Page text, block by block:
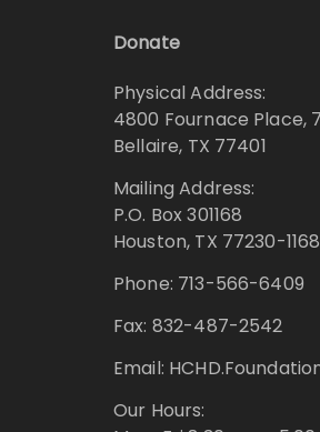
Donate
Physical Address:
4800 Fournace Place,
Bellaire, TX 77401
Mailing Address:
P.O. Box 301168
Houston, TX 77230-1168
Phone: 713-566-6409
Fax: 832-487-2542
Email:
Our Hours: